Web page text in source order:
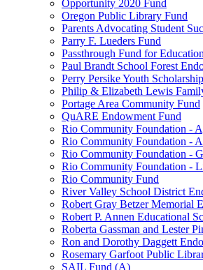
Opportunity 2020 Fund
Oregon Public Library Fund
Parents Advocating Student
Parry F. Lueders Fund
Passthrough Fund for
Paul Brandt School Forest
Perry Persike Youth
Philip & Elizabeth Lewis
Portage Area Community Fund
QuARE Endowment Fund
Rio Community Foundation -
Rio Community Foundation -
Rio Community Foundation -
Rio Community Foundation -
Rio Community Fund
River Valley School District
Robert Gray Betzer Memorial
Robert P. Annen Educational
Roberta Gassman and Lester
Ron and Dorothy Daggett
Rosemary Garfoot Public
SAIL Fund (A)